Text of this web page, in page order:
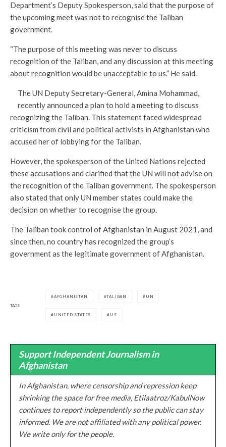
Department’s Deputy Spokesperson, said that the purpose of
the upcoming meet was not to recognise the Taliban
government.
“The purpose of this meeting was never to discuss
recognition of the Taliban, and any discussion at this meeting
about recognition would be unacceptable to us.” He said.
The UN Deputy Secretary-General, Amina Mohammad,
recently announced a plan to hold a meeting to discuss
recognizing the Taliban. This statement faced widespread
criticism from civil and political activists in Afghanistan who
accused her of lobbying for the Taliban.
However, the spokesperson of the United Nations rejected
these accusations and clarified that the UN will not advise on
the recognition of the Taliban government. The spokesperson
also stated that only UN member states could make the
decision on whether to recognise the group.
The Taliban took control of Afghanistan in August 2021, and
since then, no country has recognized the group’s
government as the legitimate government of Afghanistan.
TAGS
AFGHANISTAN TALIBAN UN
UNITED STATES US
Support Independent Journalism in
Afghanistan
In Afghanistan, where censorship and repression keep
shrinking the space for free media, Etilaatroz/KabulNow
continues to report independently so the public can stay
informed. We are not affiliated with any political power.
We write only for the people.